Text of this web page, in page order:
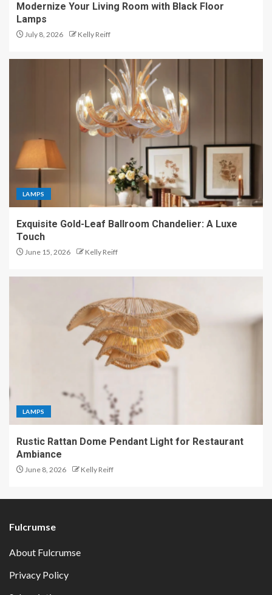
Modernize Your Living Room with Black Floor
Lamps
July 8, 2026 Kelly Reiff
LAMPS
Exquisite Gold-Leaf Ballroom Chandelier: A Luxe
Touch
June 15, 2026 Kelly Reiff
LAMPS
Rustic Rattan Dome Pendant Light for Restaurant
Ambiance
June 8, 2026 Kelly Reiff
Fulcrumse
About Fulcrumse
Privacy Policy